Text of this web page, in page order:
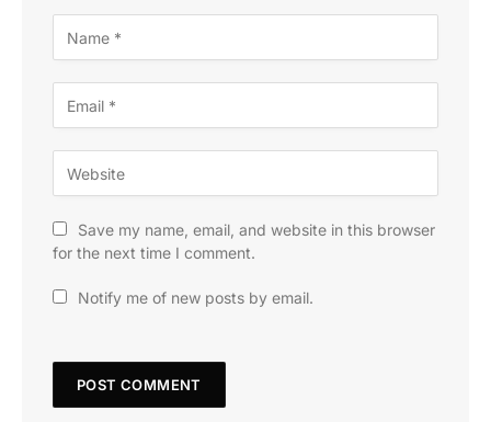
Save my name, email, and website in this browser
for the next time I comment.
Notify me of new posts by email.